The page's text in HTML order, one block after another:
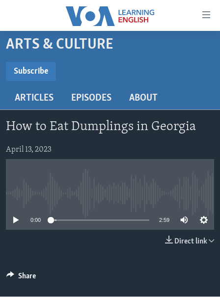
Accessibility
Skip
to
content
main
Navigation
to
Search
BEGINNING LEVEL
US HISTORY
ARTS & CULTURE
Subscribe
Subscribe
ARTICLES EPISODES ABOUT
How to Eat Dumplings in Georgia
April 13, 2023
0:00 2:59
Direct link
Share